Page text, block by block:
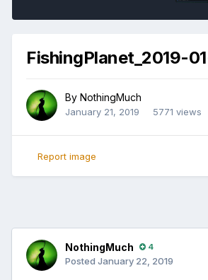
FishingPlanet_2019-
By NothingMuch
January 21, 2019 5771 views
Report image
NothingMuch 4
Posted January 22, 2019